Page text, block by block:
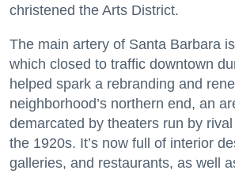
christened the Arts District.
The main artery of Santa Barbara
which closed to traffic downtown
helped spark a rebranding and
neighborhood’s northern end, an
demarcated by theaters run by
the 1920s. It’s now full of interior
galleries, and restaurants, as well